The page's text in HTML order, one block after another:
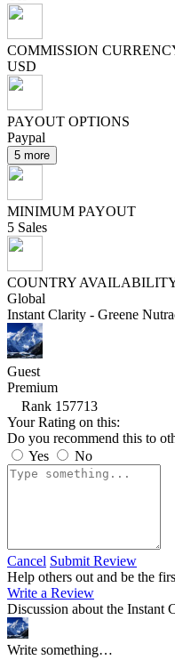
COMMISSION
USD
PAYOUT OPTIONS
Paypal
5 more
MINIMUM PAYOUT
5 Sales
COUNTRY
Global
Instant Clarity - Greene
Guest
Premium
Rank 157713
Your Rating on this:
Do you recommend this to
Yes
No
Cancel Submit Review
Help others out and be the
Write a Review
Discussion about the Instant
Write something…